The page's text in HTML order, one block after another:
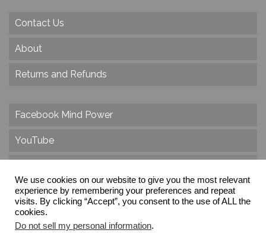
Contact Us
About
Returns and Refunds
Facebook Mind Power
YouTube
Instagram
We use cookies on our website to give you the most relevant
experience by remembering your preferences and repeat
visits. By clicking “Accept”, you consent to the use of ALL the
cookies.
Do not sell my personal information.